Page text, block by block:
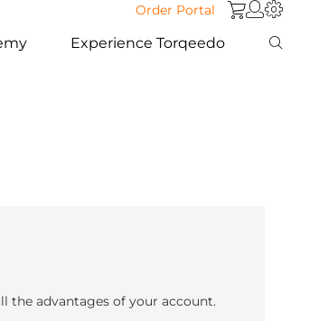
Order Portal
Experience Torqeedo
the advantages of your account.